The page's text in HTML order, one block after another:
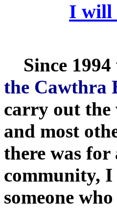
I will
Since 1994
the Cawthra
carry out the
and most
there was
community, I
someone